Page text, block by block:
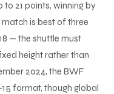
21 points, winning by
is best of three
— the shuttle must
height rather than
2024, the BWF
format, though global